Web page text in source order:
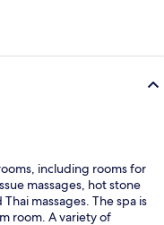
including rooms for
massages, hot stone
massages. The spa is
room. A variety of